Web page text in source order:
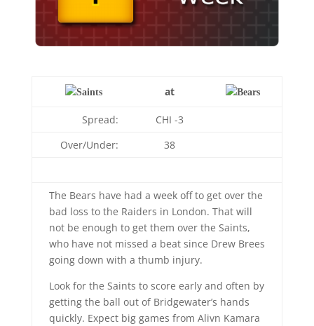
at
Spread:
CHI -3
Over/Under:
38
The Bears have had a week off to get over the
bad loss to the Raiders in London. That will
not be enough to get them over the Saints,
who have not missed a beat since Drew Brees
going down with a thumb injury.
Look for the Saints to score early and often by
getting the ball out of Bridgewater’s hands
quickly. Expect big games from Alivn Kamara